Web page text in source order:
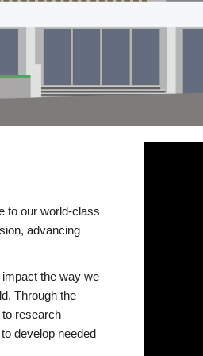
to our world-class
advancing
the way we
Through the
research
develop needed